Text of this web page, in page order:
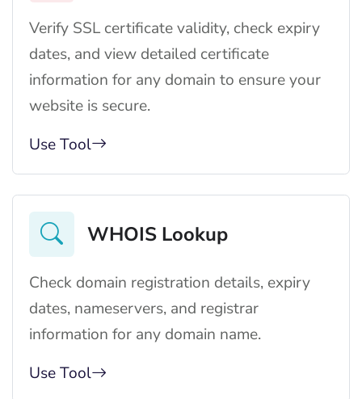
Verify SSL certificate validity, check expiry
dates, and view detailed certificate
information for any domain to ensure your
website is secure.
Use Tool
WHOIS Lookup
Check domain registration details, expiry
dates, nameservers, and registrar
information for any domain name.
Use Tool